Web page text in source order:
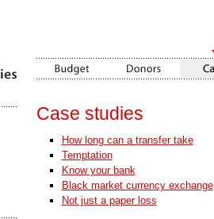
Case studies
How long can a transfer take
Temptation
Know your bank
Black market currency exchange
Not just a paper loss